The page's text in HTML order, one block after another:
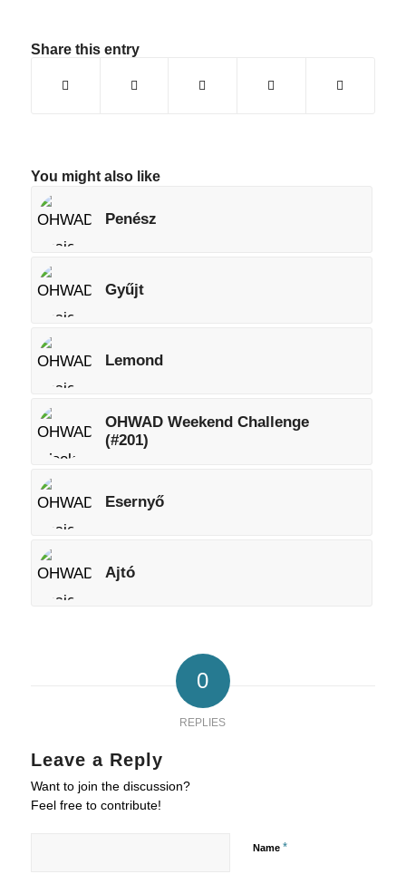
Share this entry
You might also like
Penész
Gyűjt
Lemond
OHWAD Weekend Challenge
(#201)
Esernyő
Ajtó
0
REPLIES
Leave a Reply
Want to join the discussion?
Feel free to contribute!
Name *